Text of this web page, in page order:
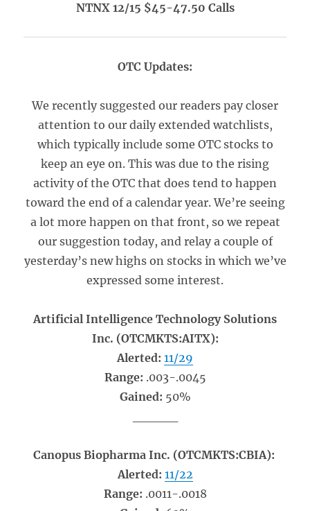
NTNX 12/15 $45-47.50 Calls
OTC Updates:
We recently suggested our readers pay closer
attention to our daily extended watchlists,
which typically include some OTC stocks to
keep an eye on. This was due to the rising
activity of the OTC that does tend to happen
toward the end of a calendar year. We’re seeing
a lot more happen on that front, so we repeat
our suggestion today, and relay a couple of
yesterday’s new highs on stocks in which we’ve
expressed some interest.
Artificial Intelligence Technology Solutions
Inc. (OTCMKTS:AITX):
Alerted: 11/29
Range: .003-.0045
Gained: 50%
Canopus Biopharma Inc. (OTCMKTS:CBIA):
Alerted: 11/22
Range: .0011-.0018